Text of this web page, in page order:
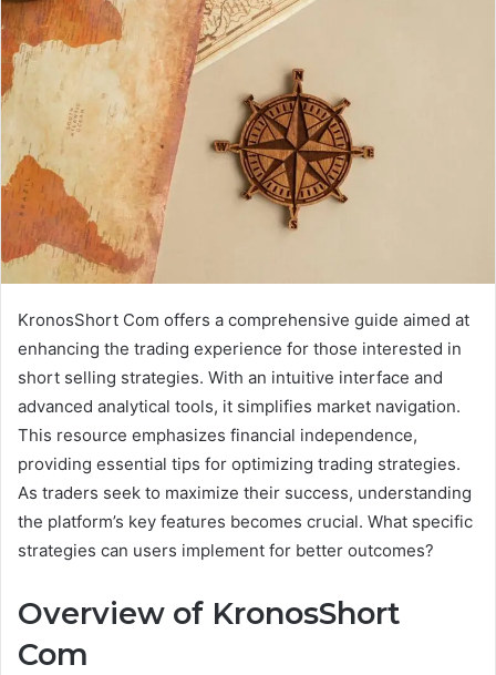
KronosShort Com offers a comprehensive guide aimed at
enhancing the trading experience for those interested in
short selling strategies. With an intuitive interface and
advanced analytical tools, it simplifies market navigation.
This resource emphasizes financial independence,
providing essential tips for optimizing trading strategies.
As traders seek to maximize their success, understanding
the platform’s key features becomes crucial. What specific
strategies can users implement for better outcomes?
Overview of KronosShort
Com